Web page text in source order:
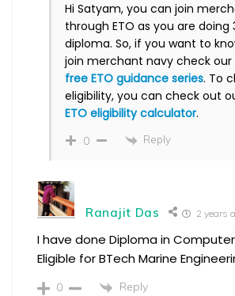
Hi Satyam, you can join
through ETO as you are doing
diploma. So, if you want to
join merchant navy check our
free ETO guidance series. To
eligibility, you can check out
ETO eligibility calculator.
0 Reply
Ranajit Das 2 years
I have done Diploma in
Eligible for BTech Marine
0 Reply